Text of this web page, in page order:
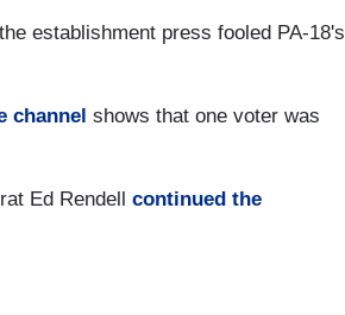
establishment press fooled PA-18's
channel shows that one voter was
Ed Rendell continued the